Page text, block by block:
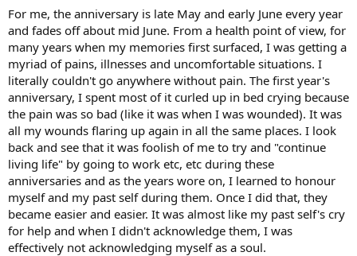
aware of it a few days later.
For me, the anniversary is late May and early June every year
and fades off about mid June. From a health point of view, for
many years when my memories first surfaced, I was getting a
myriad of pains, illnesses and uncomfortable situations. I
literally couldn't go anywhere without pain. The first year's
anniversary, I spent most of it curled up in bed crying because
the pain was so bad (like it was when I was wounded). It was
all my wounds flaring up again in all the same places. I look
back and see that it was foolish of me to try and "continue
living life" by going to work etc, etc during these
anniversaries and as the years wore on, I learned to honour
myself and my past self during them. Once I did that, they
became easier and easier. It was almost like my past self's cry
for help and when I didn't acknowledge them, I was
effectively not acknowledging myself as a soul.